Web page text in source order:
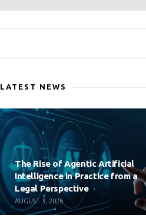
LATEST NEWS
The Rise of Agentic Artificial
Intelligence in Practice from a
Legal Perspective
AUGUST 3, 2026